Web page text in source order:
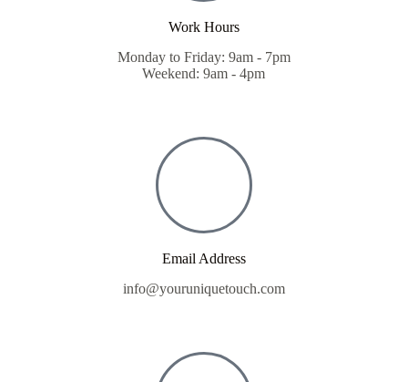
Work Hours
Monday to Friday: 9am - 7pm
Weekend: 9am - 4pm
Email Address
info@youruniquetouch.com